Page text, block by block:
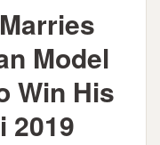
Model
Win His
2019